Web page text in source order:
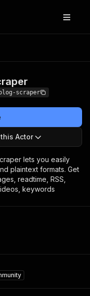
scraper
Actor
lets you easily
plaintext formats. Get
readtime, RSS,
keywords